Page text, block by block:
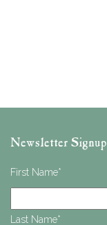
Newsletter Signup
First Name*
Last Name*